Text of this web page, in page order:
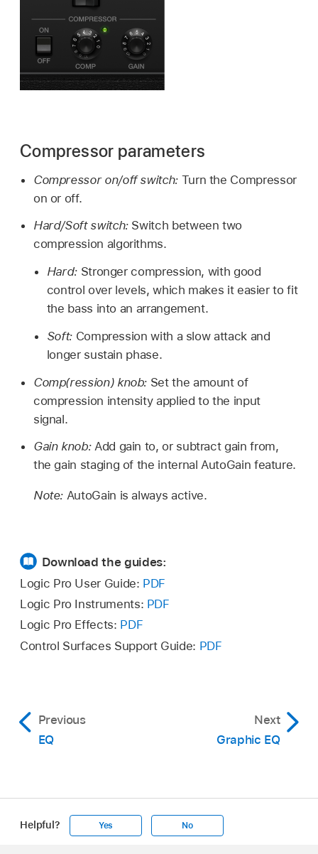
Compressor parameters
Compressor on/off switch: Turn the Compressor
on or off.
Hard/Soft switch: Switch between two
compression algorithms.
Hard: Stronger compression, with good
control over levels, which makes it easier to fit
the bass into an arrangement.
Soft: Compression with a slow attack and
longer sustain phase.
Comp(ression) knob: Set the amount of
compression intensity applied to the input
signal.
Gain knob: Add gain to, or subtract gain from,
the gain staging of the internal AutoGain feature.
Note: AutoGain is always active.
Download the guides:
Logic Pro User Guide: PDF
Logic Pro Instruments: PDF
Logic Pro Effects: PDF
Control Surfaces Support Guide: PDF
Previous
EQ
Next
Graphic EQ
Helpful? Yes No